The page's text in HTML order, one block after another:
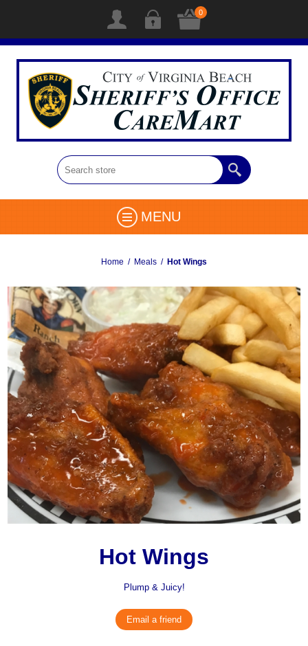
0
MENU
Home / Meals / Hot Wings
Hot Wings
Plump & Juicy!
Email a friend